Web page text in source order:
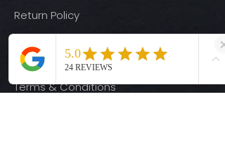
Return Policy
Size Guide
Privacy Policy
Terms & Conditions